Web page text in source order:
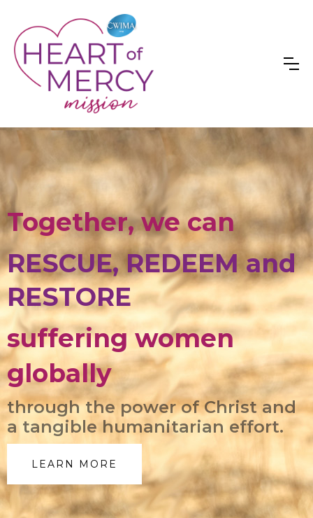
Together, we can
RESCUE, REDEEM and
RESTORE
suffering women
globally
through the power of Christ and
a tangible humanitarian effort.
LEARN MORE